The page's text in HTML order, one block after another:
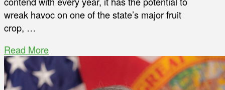
wreak havoc on one of the state’s major fruit
crop, …
Read More